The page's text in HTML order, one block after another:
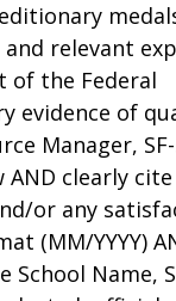
relevant
of the Federal
evidence of
Manager,
clearly
or any
(MM/YYYY)
School Name,